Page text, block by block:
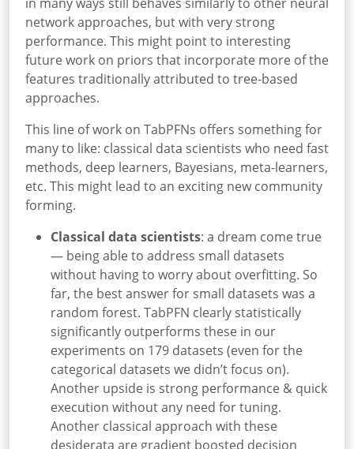
network approaches, but with very strong
performance. This might point to interesting
future work on priors that incorporate more of the
features traditionally attributed to tree-based
approaches.
This line of work on TabPFNs offers something for
many to like: classical data scientists who need fast
methods, deep learners, Bayesians, meta-learners,
etc. This might lead to an exciting new community
forming.
Classical data scientists: a dream come true
— being able to address small datasets
without having to worry about overfitting. So
far, the best answer for small datasets was a
random forest. TabPFN clearly statistically
significantly outperforms these in our
experiments on 179 datasets (even for the
categorical datasets we didn’t focus on).
Another upside is strong performance & quick
execution without any need for tuning.
Another classical approach with these
desiderata are gradient boosted decision